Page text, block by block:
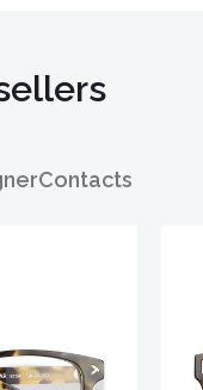
Contacts